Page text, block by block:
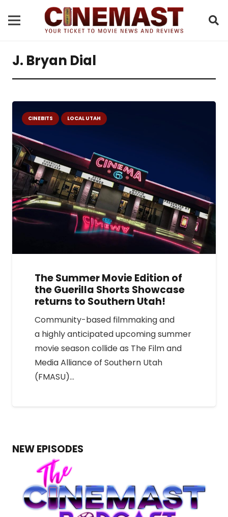
J. Bryan Dial
CINEBITS LOCAL UTAH
The Summer Movie Edition of
the Guerilla Shorts Showcase
returns to Southern Utah!
Community-based filmmaking and
a highly anticipated upcoming summer
movie season collide as The Film and
Media Alliance of Southern Utah
(FMASU)…
NEW EPISODES